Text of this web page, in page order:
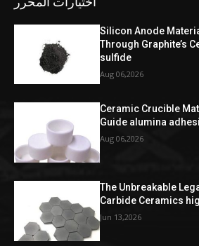
Silicon Anode
Through Graphite’s
sulfide
Aug 06,2026
Ceramic Crucible
Guide alumina
Aug 06,2026
The Unbreakable
Carbide Ceramics
Jun 13,2026